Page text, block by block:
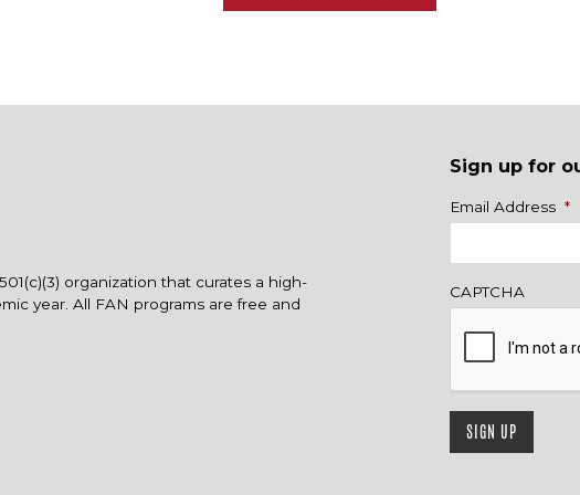
organization that curates a high-
year. All FAN programs are free and
Sign up for
Name
Email Address *
CAPTCHA